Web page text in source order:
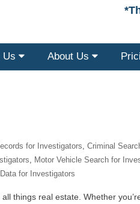
Us About Us
for Investigators, Criminal
, Motor Vehicle Search for
for Investigators
things real estate. Whether